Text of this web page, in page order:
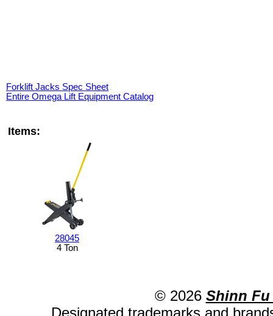
Forklift Jacks Spec Sheet
Entire Omega Lift Equipment Catalog
Items:
28045
4 Ton
© 2026 Shinn Fu
Designated trademarks and